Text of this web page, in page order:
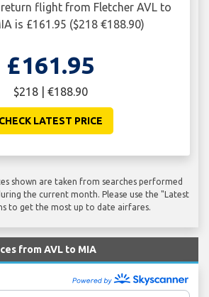
flight from Fletcher AVL to
is £161.95 ($218 €188.90)
£161.95
$218 | €188.90
CHECK LATEST PRICE
shown are taken from searches performed
the current month. Please use the "Latest
to get the most up to date airfares.
from AVL to MIA